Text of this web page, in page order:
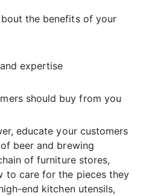
the benefits of your
expertise
should buy from you
educate your customers
beer and brewing
of furniture stores,
to care for the pieces they
end kitchen utensils,